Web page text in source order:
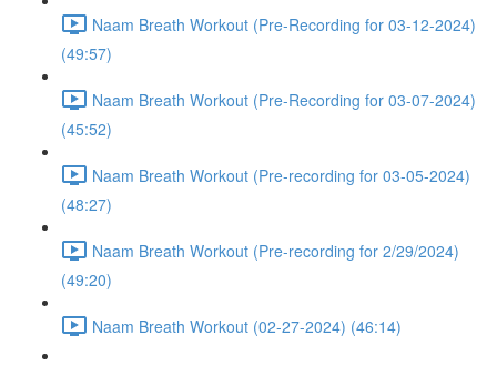
Naam Breath Workout (Pre-Recording for 03-12-2024)
(49:57)
Naam Breath Workout (Pre-Recording for 03-07-2024)
(45:52)
Naam Breath Workout (Pre-recording for 03-05-2024)
(48:27)
Naam Breath Workout (Pre-recording for 2/29/2024)
(49:20)
Naam Breath Workout (02-27-2024) (46:14)